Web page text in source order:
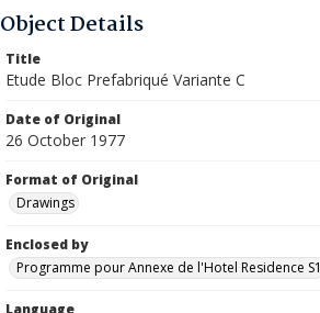
Object Details
Title
Etude Bloc Prefabriqué Variante C
Date of Original
26 October 1977
Format of Original
Drawings
Enclosed by
Programme pour Annexe de l'Hotel Residence S1
Language